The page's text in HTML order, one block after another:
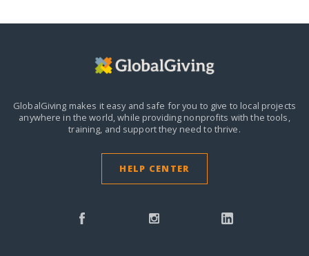
GlobalGiving makes it easy and safe for you to give to local projects
anywhere in the world,while providing nonprofits with the tools,
training, and support they need to thrive.
HELP CENTER